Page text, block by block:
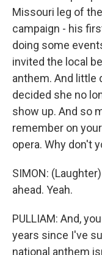
Missouri leg of
campaign - his
doing some
invited the local
anthem. And little
decided she no
show up. And so
remember on
opera. Why don't
SIMON:
ahead. Yeah.
PULLIAM: And,
years since I've
national anthem